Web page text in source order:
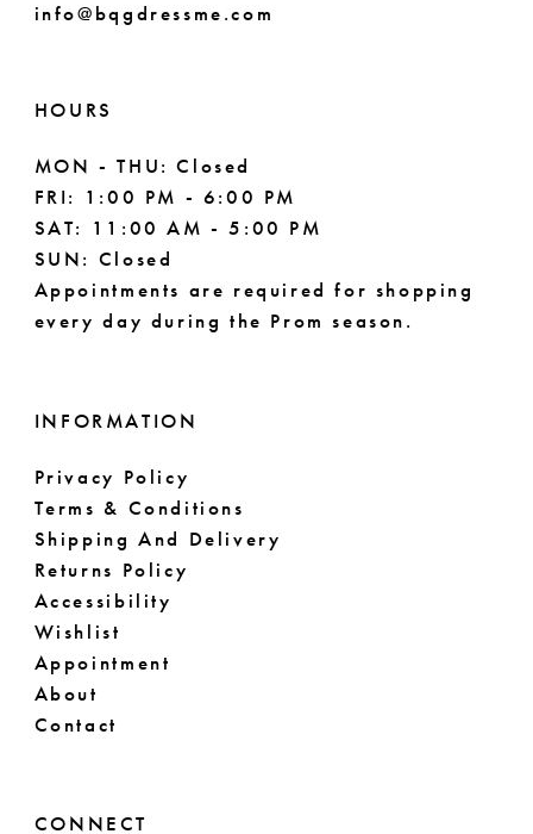
info@bqgdressme.com
HOURS
MON - THU: Closed
FRI: 1:00 PM - 6:00 PM
SAT: 11:00 AM - 5:00 PM
SUN: Closed
Appointments are required for shopping
every day during the Prom season.
INFORMATION
Privacy Policy
Terms & Conditions
Shipping And Delivery
Returns Policy
Accessibility
Wishlist
Appointment
About
Contact
CONNECT